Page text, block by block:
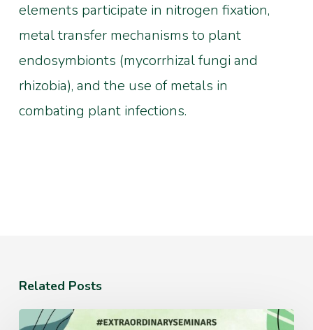
elements participate in nitrogen fixation,
metal transfer mechanisms to plant
endosymbionts (mycorrhizal fungi and
rhizobia), and the use of metals in
combating plant infections.
Related Posts
Monday